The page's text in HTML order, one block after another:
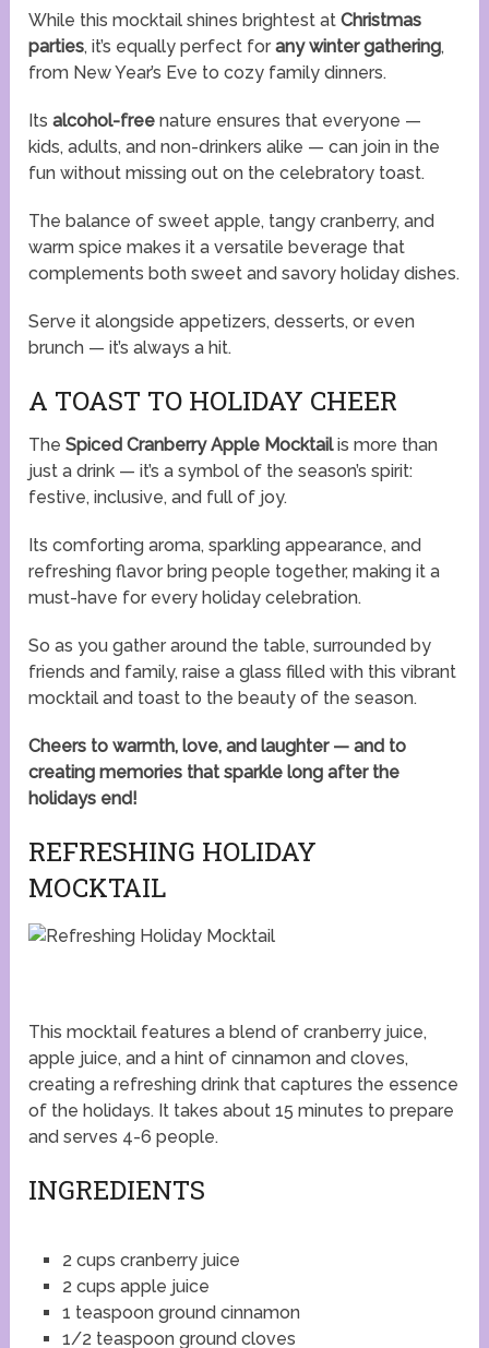
While this mocktail shines brightest atChristmas
parties, it’s equally perfect forany winter gathering,
from New Year’s Eve to cozy family dinners.
Itsalcohol-free nature ensures that everyone —
kids, adults, and non-drinkers alike — can join in the
fun without missing out on the celebratory toast.
The balance of sweet apple, tangy cranberry, and
warm spice makes it a versatile beverage that
complements both sweet and savory holiday dishes.
Serve it alongside appetizers, desserts, or even
brunch — it’s always a hit.
A TOAST TO HOLIDAY CHEER
TheSpiced Cranberry Apple Mocktailis more than
just a drink — it’s a symbol of the season’s spirit:
festive, inclusive, and full of joy.
Its comforting aroma, sparkling appearance, and
refreshing flavor bring people together, making it a
must-have for every holiday celebration.
So as you gather around the table, surrounded by
friends and family, raise a glass filled with this vibrant
mocktail and toast to the beauty of the season.
Cheers to warmth, love, and laughter — and to
creating memories that sparkle long after the
holidays end!
REFRESHING HOLIDAY
MOCKTAIL
This mocktail features a blend of cranberry juice,
apple juice, and a hint of cinnamon and cloves,
creating a refreshing drink that captures the essence
of the holidays. It takes about 15 minutes to prepare
and serves 4-6 people.
INGREDIENTS
2 cups cranberry juice
2 cups apple juice
1 teaspoon ground cinnamon
1/2 teaspoon ground cloves